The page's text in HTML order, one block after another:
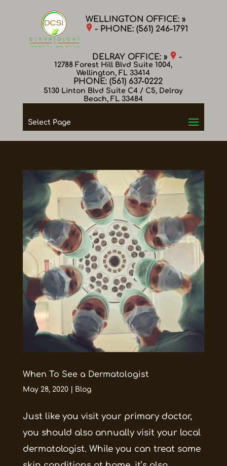
WELLINGTON OFFICE: »
- PHONE:(561) 246-1791
12788 Forest Hill Blvd Suite 1004,
Wellington, FL 33414
DELRAY OFFICE: » -
PHONE: (561) 637-0222
5130 Linton Blvd Suite C4 / C5, Delray
Beach, FL 33484
Select Page
When To See a Dermatologist
May 28, 2020| Blog
Just like you visit your primary doctor,
you should also annually visit your local
dermatologist. While you can treat some